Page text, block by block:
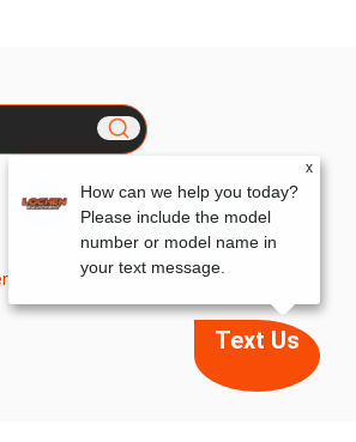
& Conditions
Text Us
x
How can we help you today?
Please include the model
number or model name in
your text message.